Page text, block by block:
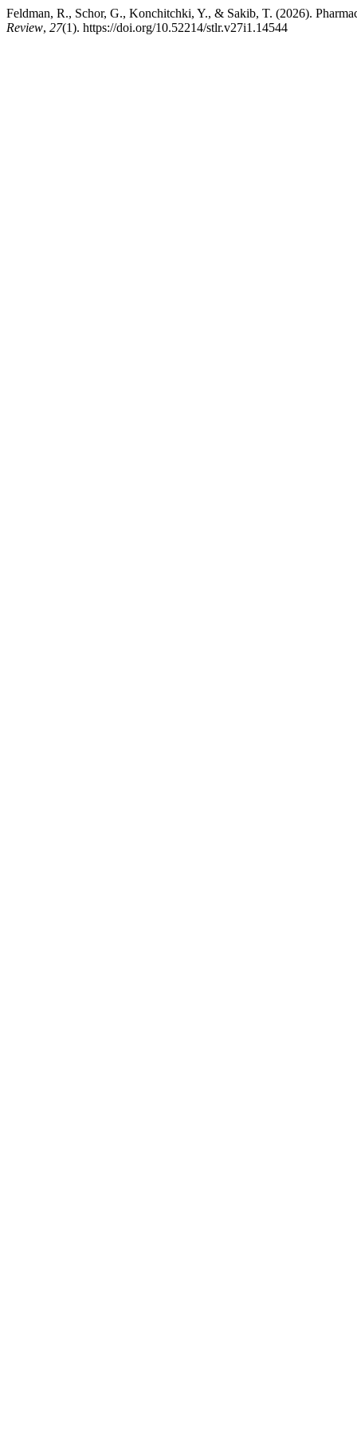
Feldman, R., Schor, G., Konchitchki, Y., & Sakib, T. (2026).
Review, 27(1). https://doi.org/10.52214/stlr.v27i1.14544